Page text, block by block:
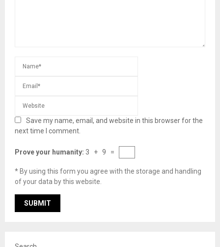
Save my name, email, and website in this browser for the
next time I comment.
Prove your humanity: 3 + 9 =
* By using this form you agree with the storage and handling
of your data by this website.